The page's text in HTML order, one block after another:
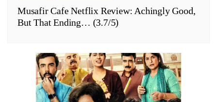
Musafir Cafe Netflix Review: Achingly Good,
But That Ending… (3.7/5)